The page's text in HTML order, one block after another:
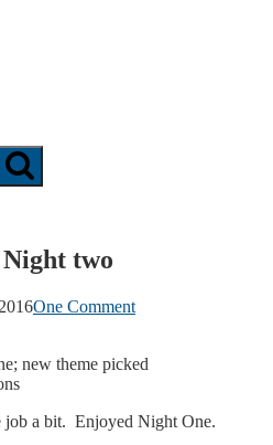
Night two
One Comment
new theme picked
job a bit. Enjoyed Night One.